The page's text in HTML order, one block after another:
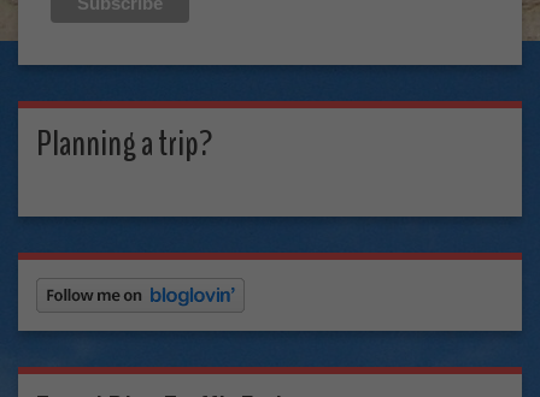
Planning a trip?